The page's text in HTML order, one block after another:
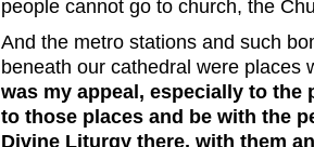
people cannot go to church, the
And the metro stations and such
beneath our cathedral were
was my appeal, especially to the
to those places and be with the
Divine Liturgy there, with them